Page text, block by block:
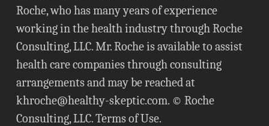
Roche, who has many years of experience
working in the health industry through Roche
Consulting, LLC. Mr. Roche is available to assist
health care companies through consulting
arrangements and may be reached at
khroche@healthy-skeptic.com. © Roche
Consulting, LLC.Terms of Use.